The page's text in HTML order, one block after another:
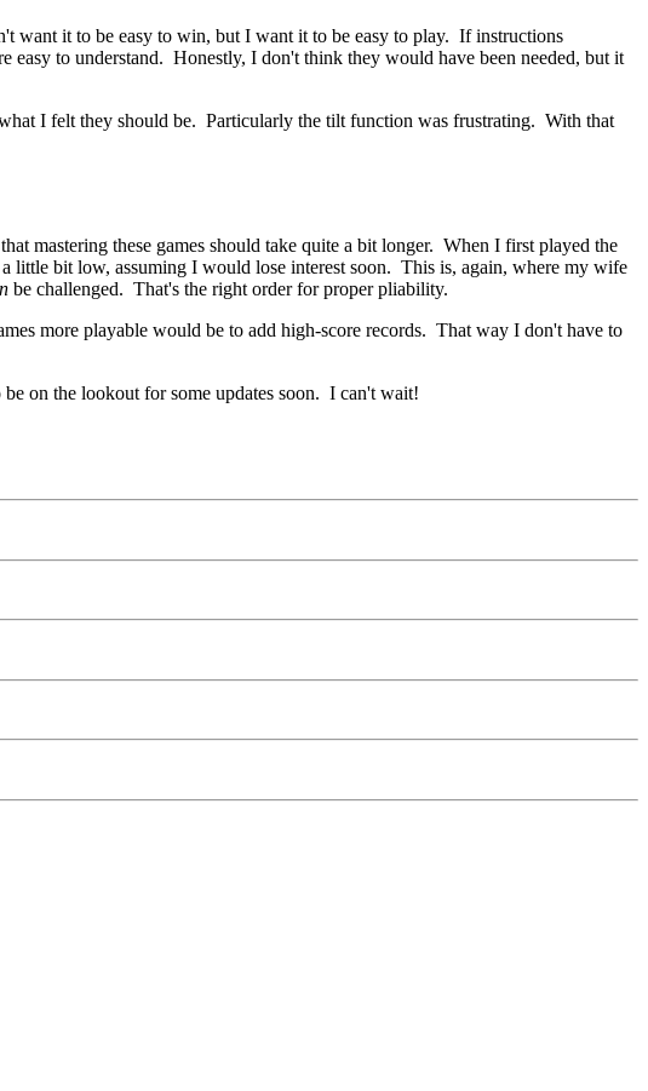
want it to be easy to win, but I want it to be easy to play. If instructions
to understand. Honestly, I don't think they would have been needed, but it
I felt they should be. Particularly the tilt function was frustrating. With that
mastering these games should take quite a bit longer. When I first played the
little bit low, assuming I would lose interest soon. This is, again, where my wife
be challenged. That's the right order for proper pliability.
more playable would be to add high-score records. That way I don't have to
on the lookout for some updates soon. I can't wait!